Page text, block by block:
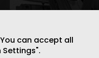
can accept all